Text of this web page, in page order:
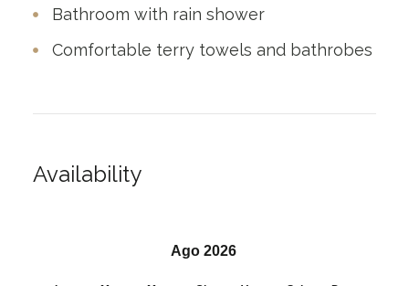
Bathroom with rain shower
Comfortable terry towels and bathrobes
Availability
Ago 2026